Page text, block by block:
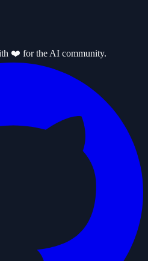
❤️ for the AI community.